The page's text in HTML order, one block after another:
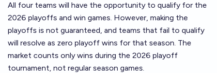
All four teams will have the opportunity to qualify for the
2026 playoffs and win games. However, making the
playoffs is not guaranteed, and teams that fail to qualify
will resolve as zero playoff wins for that season. The
market counts only wins during the 2026 playoff
tournament, not regular season games.